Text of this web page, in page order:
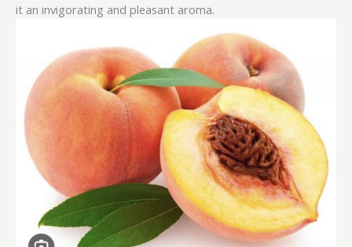
it an invigorating and pleasant aroma.